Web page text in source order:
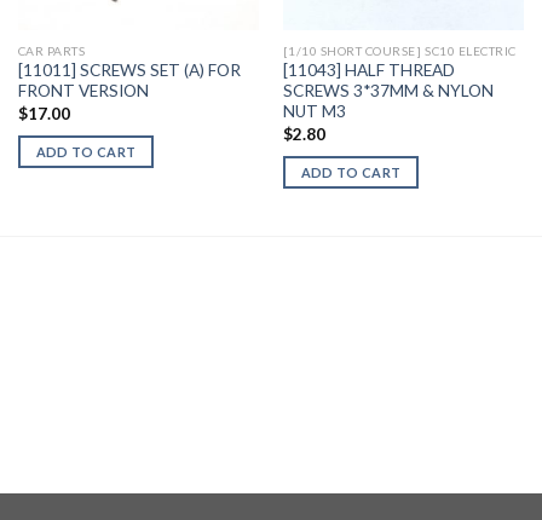
CAR PARTS
[11011] SCREWS SET (A) FOR
FRONT VERSION
$17.00
ADD TO CART
[1/10 SHORT COURSE] SC10 ELECTRIC
[11043] HALF THREAD
SCREWS 3*37MM & NYLON
NUT M3
$2.80
ADD TO CART